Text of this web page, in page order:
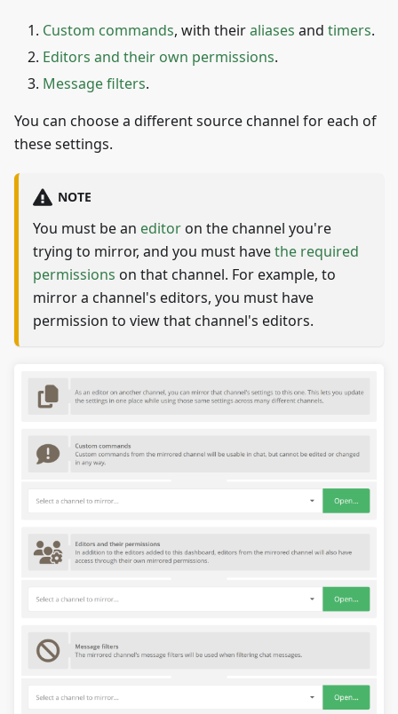
Custom commands, with theiraliases and timers.
Editors and their own permissions.
Message filters.
You can choose a different source channel for each of
these settings.
NOTE
You must be an editor on the channel you're
trying to mirror, and you must havethe required
permissions on that channel. For example, to
mirror a channel's editors, you must have
permission to view that channel's editors.